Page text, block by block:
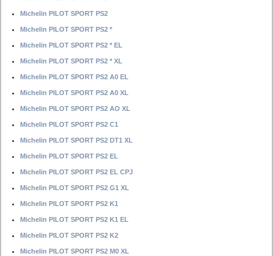
Michelin PILOT SPORT PS2
Michelin PILOT SPORT PS2 *
Michelin PILOT SPORT PS2 * EL
Michelin PILOT SPORT PS2 * XL
Michelin PILOT SPORT PS2 A0 EL
Michelin PILOT SPORT PS2 A0 XL
Michelin PILOT SPORT PS2 AO XL
Michelin PILOT SPORT PS2 C1
Michelin PILOT SPORT PS2 DT1 XL
Michelin PILOT SPORT PS2 EL
Michelin PILOT SPORT PS2 EL CPJ
Michelin PILOT SPORT PS2 G1 XL
Michelin PILOT SPORT PS2 K1
Michelin PILOT SPORT PS2 K1 EL
Michelin PILOT SPORT PS2 K2
Michelin PILOT SPORT PS2 M0 XL